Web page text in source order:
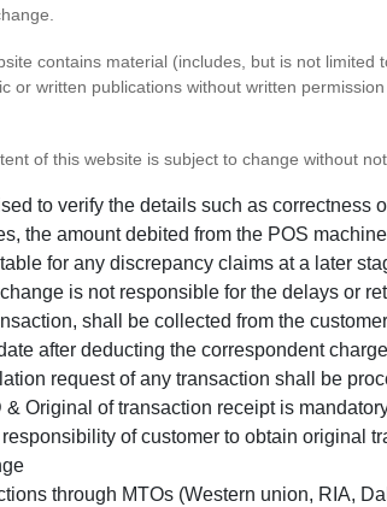
contains material (includes, but is not
or written publications without written
of this website is subject to change without
to verify the details such as
the amount debited from the POS
for any discrepancy claims at a later
is not responsible for the delays or
shall be collected from the
after deducting the correspondent
request of any transaction shall be
& Original of transaction receipt is
responsibility of customer to obtain original
through MTOs (Western union, RIA,